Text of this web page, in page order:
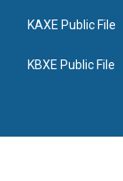
KAXE Public File
KBXE Public File